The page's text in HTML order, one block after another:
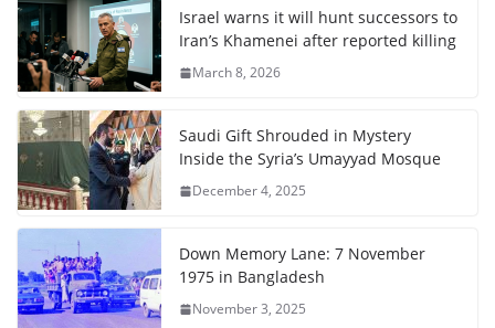
Israel warns it will hunt successors to
Iran’s Khamenei after reported killing
March 8, 2026
Saudi Gift Shrouded in Mystery
Inside the Syria’s Umayyad Mosque
December 4, 2025
Down Memory Lane: 7 November
1975 in Bangladesh
November 3, 2025